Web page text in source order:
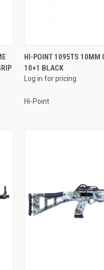
QUICK
Compare
HI-POINT 1095TS 10MM
10+1 BLACK
Log in for pricing
Hi-Point